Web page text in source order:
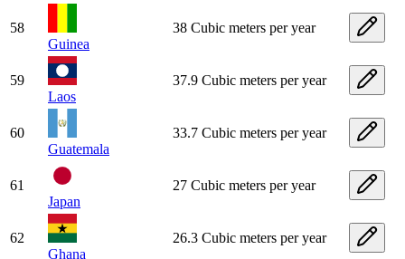
58
Guinea
38 Cubic meters per year
59
Laos
37.9 Cubic meters per year
60
Guatemala
33.7 Cubic meters per year
61
Japan
27 Cubic meters per year
62
Ghana
26.3 Cubic meters per year